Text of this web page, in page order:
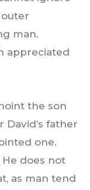
man.
appreciated
the son
David’s father
one.
does not
as man tend